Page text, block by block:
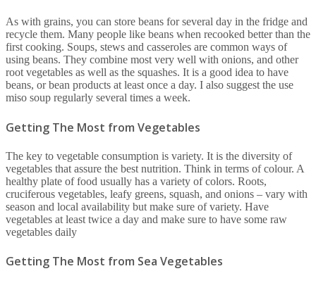
As with grains, you can store beans for several day in the fridge and
recycle them. Many people like beans when recooked better than the
first cooking. Soups, stews and casseroles are common ways of
using beans. They combine most very well with onions, and other
root vegetables as well as the squashes. It is a good idea to have
beans, or bean products at least once a day. I also suggest the use
miso soup regularly several times a week.
Getting The Most from Vegetables
The key to vegetable consumption is variety. It is the diversity of
vegetables that assure the best nutrition. Think in terms of colour. A
healthy plate of food usually has a variety of colors. Roots,
cruciferous vegetables, leafy greens, squash, and onions – vary with
season and local availability but make sure of variety. Have
vegetables at least twice a day and make sure to have some raw
vegetables daily
Getting The Most from Sea Vegetables